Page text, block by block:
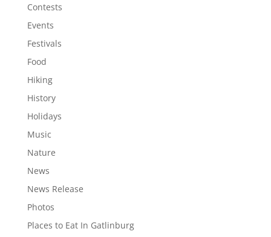
Contests
Events
Festivals
Food
Hiking
History
Holidays
Music
Nature
News
News Release
Photos
Places to Eat In Gatlinburg